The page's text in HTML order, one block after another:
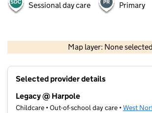
Sessional day care Primary
Map layer: None selected
Contains OS data © Crown
Selected provider details
Legacy @ Harpole
Childcare • Out-of-school day care •West